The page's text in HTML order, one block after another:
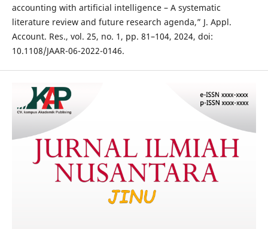
accounting with artificial intelligence – A systematic
literature review and future research agenda,” J. Appl.
Account. Res., vol. 25, no. 1, pp. 81–104, 2024, doi:
10.1108/JAAR-06-2022-0146.